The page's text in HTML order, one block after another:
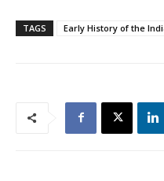
TAGS Early History of the